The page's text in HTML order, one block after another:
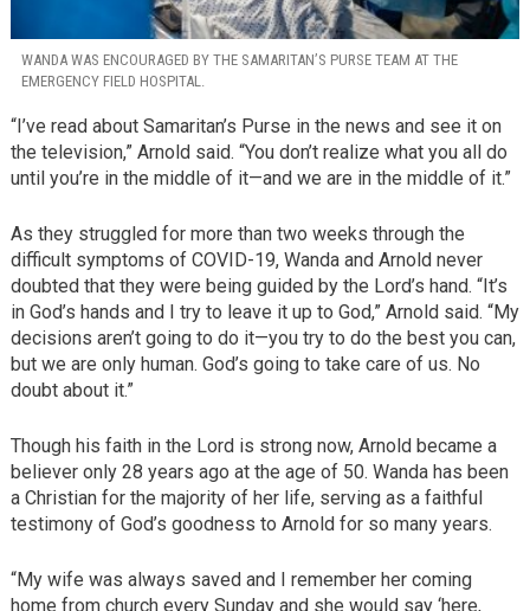
WANDA WAS ENCOURAGED BY THE SAMARITAN’S PURSE TEAM AT THE
EMERGENCY FIELD HOSPITAL.
“I’ve read about Samaritan’s Purse in the news and see it on
the television,” Arnold said. “You don’t realize what you all do
until you’re in the middle of it—and we are in the middle of it.”
As they struggled for more than two weeks through the
difficult symptoms of COVID-19, Wanda and Arnold never
doubted that they were being guided by the Lord’s hand. “It’s
in God’s hands and I try to leave it up to God,” Arnold said. “My
decisions aren’t going to do it—you try to do the best you can,
but we are only human. God’s going to take care of us. No
doubt about it.”
Though his faith in the Lord is strong now, Arnold became a
believer only 28 years ago at the age of 50. Wanda has been
a Christian for the majority of her life, serving as a faithful
testimony of God’s goodness to Arnold for so many years.
“My wife was always saved and I remember her coming
home from church every Sunday and she would say ‘here,